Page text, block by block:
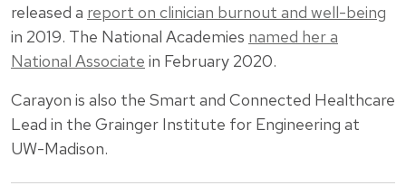
released a report on clinician burnout and well-being
in 2019. The National Academies named her a
National Associate in February 2020.
Carayon is also the Smart and Connected Healthcare
Lead in the Grainger Institute for Engineering at
UW-Madison.